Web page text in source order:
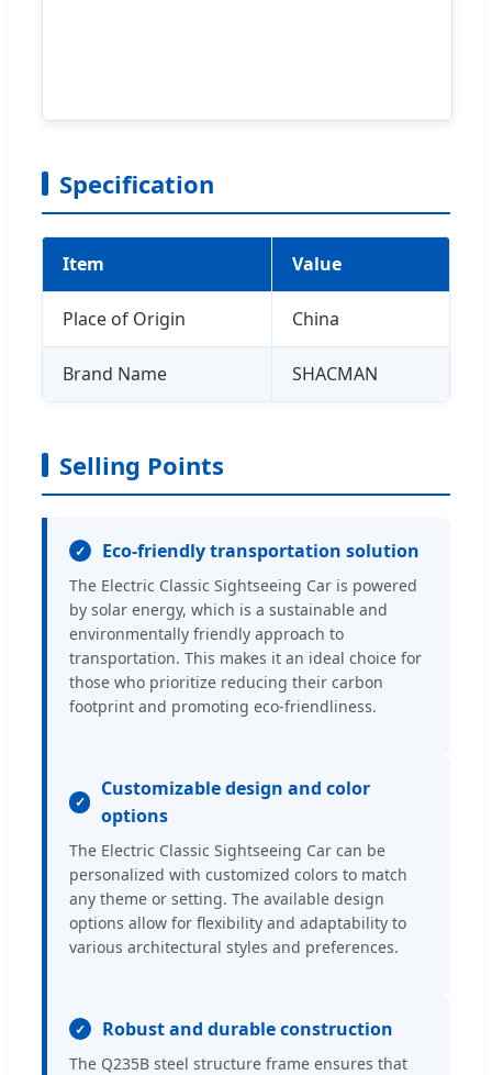
Specification
Item Value
Place of Origin China
Brand Name SHACMAN
Selling Points
Eco-friendly transportation solution
The Electric Classic Sightseeing Car is powered
by solar energy, which is a sustainable and
environmentally friendly approach to
transportation. This makes it an ideal choice for
those who prioritize reducing their carbon
footprint and promoting eco-friendliness.
Customizable design and color
options
The Electric Classic Sightseeing Car can be
personalized with customized colors to match
any theme or setting. The available design
options allow for flexibility and adaptability to
various architectural styles and preferences.
Robust and durable construction
The Q235B steel structure frame ensures that